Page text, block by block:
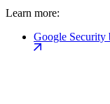
Learn more:
Google Security